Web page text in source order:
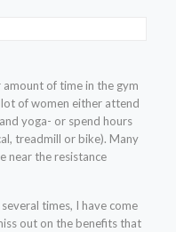
amount of time in the gym
of women either attend
yoga- or spend hours
treadmill or bike). Many
near the resistance
times, I have come
out on the benefits that